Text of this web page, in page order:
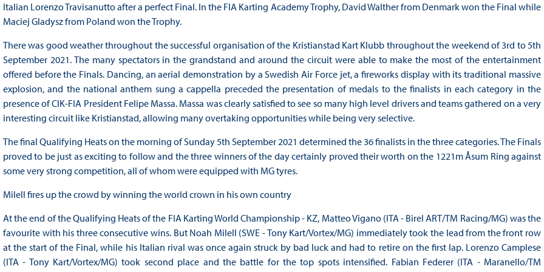
Italian Lorenzo Travisanutto after a perfect Final. In the FIA Karting Academy Trophy, David Walther from Denmark won the Final while
Maciej Gladysz from Poland won the Trophy.
There was good weather throughout the successful organisation of the Kristianstad Kart Klubb throughout the weekend of 3rd to 5th
September 2021. The many spectators in the grandstand and around the circuit were able to make the most of the entertainment
offered before the Finals. Dancing, an aerial demonstration by a Swedish Air Force jet, a fireworks display with its traditional massive
explosion, and the national anthem sung a cappella preceded the presentation of medals to the finalists in each category in the
presence of CIK-FIA President Felipe Massa. Massa was clearly satisfied to see so many high level drivers and teams gathered on a very
interesting circuit like Kristianstad, allowing many overtaking opportunities while being very selective.
The final Qualifying Heats on the morning of Sunday 5th September 2021 determined the 36 finalists in the three categories. The Finals
proved to be just as exciting to follow and the three winners of the day certainly proved their worth on the 1221m Åsum Ring against
some very strong competition, all of whom were equipped with MG tyres.
Milell fires up the crowd by winning the world crown in his own country
At the end of the Qualifying Heats of the FIA Karting World Championship - KZ, Matteo Vigano (ITA - Birel ART/TM Racing/MG) was the
favourite with his three consecutive wins. But Noah Milell (SWE - Tony Kart/Vortex/MG) immediately took the lead from the front row
at the start of the Final, while his Italian rival was once again struck by bad luck and had to retire on the first lap. Lorenzo Camplese
(ITA - Tony Kart/Vortex/MG) took second place and the battle for the top spots intensified. Fabian Federer (ITA - Maranello/TM